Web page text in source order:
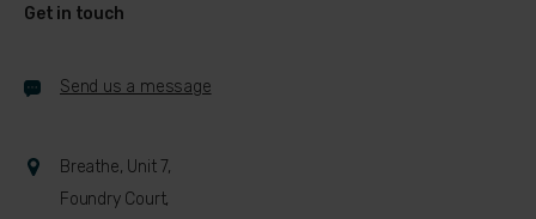
Get in touch
Send us a message
Breathe, Unit 7,
Foundry Court,